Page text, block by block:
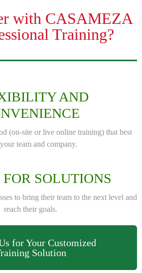
with CASAMEZA
Training?
AND
(on-site or live online training) that best
team and company.
SOLUTIONS
to bring their team to the next level and
reach their goals.
for Your Customized
Solution